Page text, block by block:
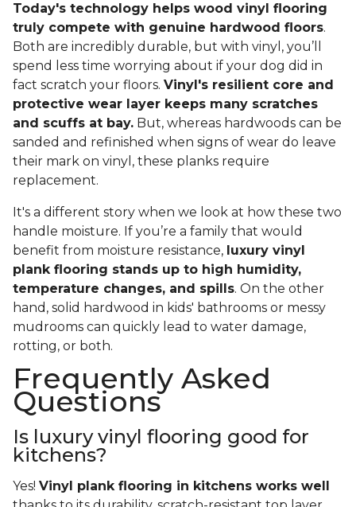
Today's technology helps wood vinyl flooring
truly compete with genuine hardwood floors.
Both are incredibly durable, but with vinyl, you’ll
spend less time worrying about if your dog did in
fact scratch your floors. Vinyl's resilient core and
protective wear layer keeps many scratches
and scuffs at bay. But, whereas hardwoods can be
sanded and refinished when signs of wear do leave
their mark on vinyl, these planks require
replacement.
It's a different story when we look at how these two
handle moisture. If you’re a family that would
benefit from moisture resistance, luxury vinyl
plank flooring stands up to high humidity,
temperature changes, and spills. On the other
hand, solid hardwood in kids' bathrooms or messy
mudrooms can quickly lead to water damage,
rotting, or both.
Frequently Asked
Questions
Is luxury vinyl flooring good for
kitchens?
Yes! Vinyl plank flooring in kitchens works well